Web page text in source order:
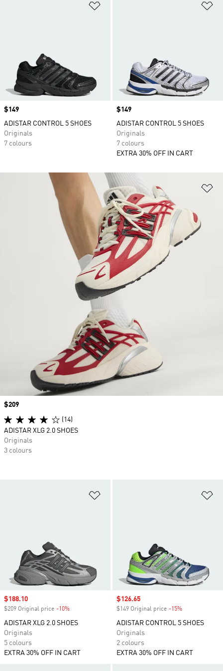
Price
$149
ADISTAR CONTROL 5 SHOES
Originals
7 colours
Price
$149
ADISTAR CONTROL 5 SHOES
Originals
7 colours
EXTRA 30% OFF IN CART
Sale price
$188.10
$209 Original price -10%
ADISTAR XLG 2.0 SHOES
Originals
5 colours
EXTRA 30% OFF IN CART
Sale price
$126.65
$149 Original price -15%
ADISTAR CONTROL 5 SHOES
Originals
2 colours
EXTRA 30% OFF IN CART
Price
$209
(14)
ADISTAR XLG 2.0 SHOES
Originals
3 colours